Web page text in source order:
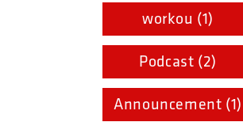
workou (1)
Podcast (2)
Announcement (1)